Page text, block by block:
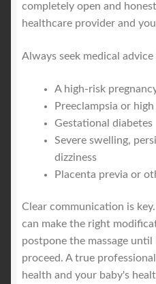
completely open and
healthcare provider and
Always seek medical
A high-risk
Preeclampsia or
Gestational diabetes
Severe swelling,
dizziness
Placenta previa or
Clear communication is
can make the right
postpone the massage
proceed. A true
health and your baby's